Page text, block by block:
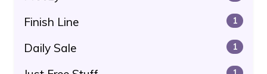
Finish Line 1
Daily Sale 1